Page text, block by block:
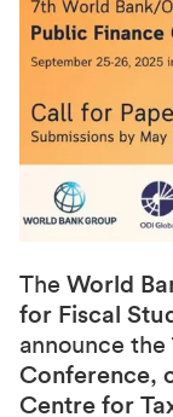
The World
for Fiscal
announce the
Conference,
Centre for